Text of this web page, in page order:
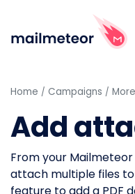
Home Campaigns
Add
From your
attach multiple files